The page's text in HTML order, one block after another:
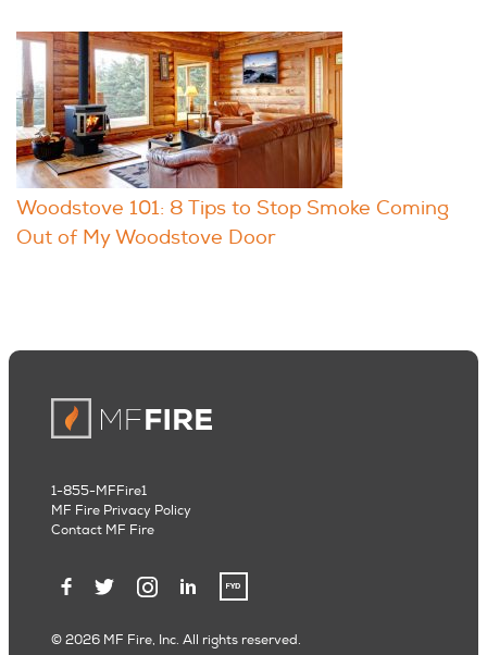
Woodstove 101: 8 Tips to Stop Smoke Coming
Out of My Woodstove Door
© 2026 MF Fire, Inc. All rights reserved.
1-855-MFFire1
MF Fire Privacy Policy
Contact MF Fire